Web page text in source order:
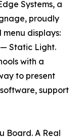
Systems, a
proudly
displays:
Static Light.
with a
to present
support
Board. A Real